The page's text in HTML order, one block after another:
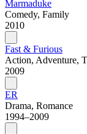
Marmaduke
Comedy, Family
2010
Fast & Furious
Action, Adventure,
2009
ER
Drama, Romance
1994–2009